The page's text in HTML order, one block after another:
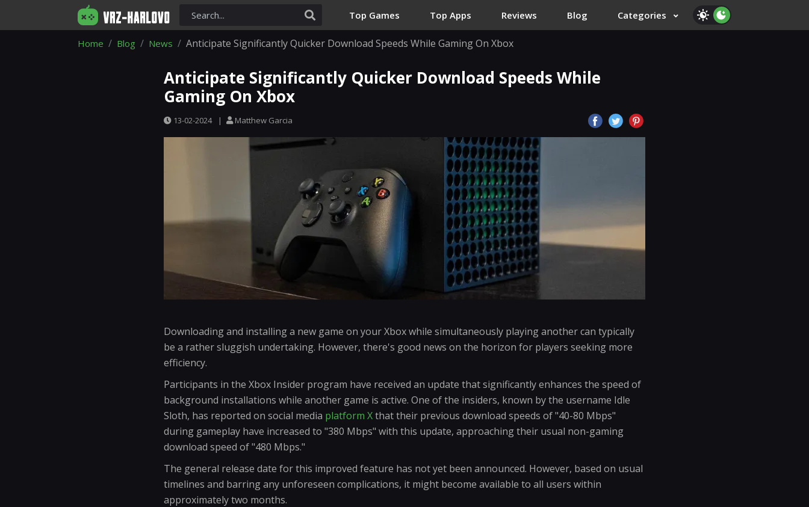
Top Games Top Apps Reviews Blog Categories
Home Blog News Anticipate Significantly Quicker Download Speeds While Gaming On Xbox
Anticipate Significantly Quicker Download Speeds While
Gaming On Xbox
13-02-2024 | Matthew Garcia
Downloading and installing a new game on your Xbox while simultaneously playing another can typically
be a rather sluggish undertaking. However, there's good news on the horizon for players seeking more
efficiency.
Participants in the Xbox Insider program have received an update that significantly enhances the speed of
background installations while another game is active. One of the insiders, known by the username Idle
Sloth, has reported on social media platform Xthat their previous download speeds of "40-80 Mbps"
during gameplay have increased to "380 Mbps" with this update, approaching their usual non-gaming
download speed of "480 Mbps."
The general release date for this improved feature has not yet been announced. However, based on usual
timelines and barring any unforeseen complications, it might become available to all users within
approximately two months.